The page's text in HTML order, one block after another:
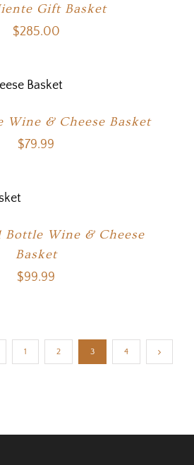
Gift Basket
$285.00
Wine & Cheese Basket
$79.99
Bottle Wine & Cheese
Basket
$99.99
1 2 3 4